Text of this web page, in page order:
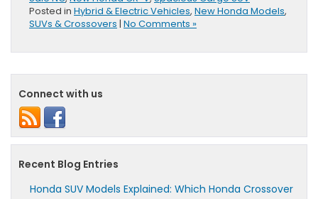
Posted in Hybrid & Electric Vehicles, New Honda Models,
SUVs & Crossovers | No Comments »
Connect with us
Recent Blog Entries
Honda SUV Models Explained: Which Honda Crossover